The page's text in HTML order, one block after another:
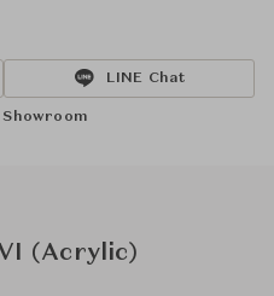
LINE Chat
Showroom
(Acrylic)